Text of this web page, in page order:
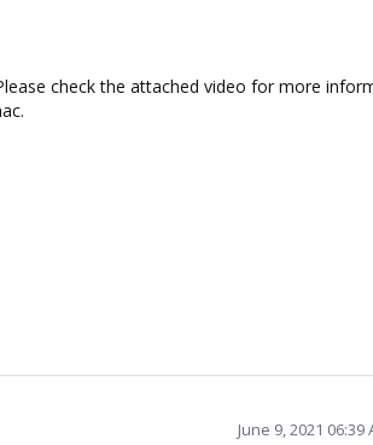
check the attached video for more
June 9, 2021 06:39